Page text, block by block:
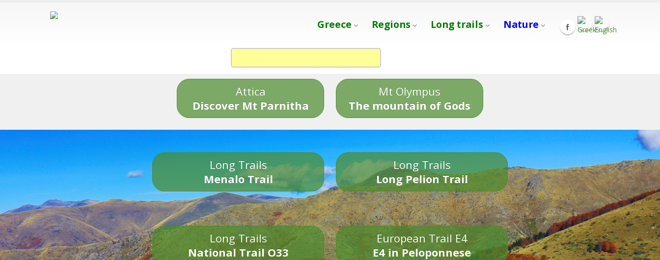
Greece Regions Long trails Nature
Attica
Discover Mt Parnitha
Mt Olympus
The mountain of Gods
Long Trails
Menalo Trail
Long Trails
Long Pelion Trail
Long Trails
National Trail O33
European Trail E4
E4 in Peloponnese